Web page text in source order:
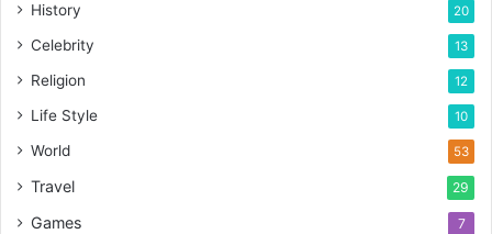
History 20
Celebrity 13
Religion 12
Life Style 10
World 53
Travel 29
Games 7